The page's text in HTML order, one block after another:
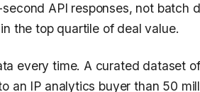
API responses, not batch
the top quartile of deal value.
every time. A curated dataset
an IP analytics buyer than 50